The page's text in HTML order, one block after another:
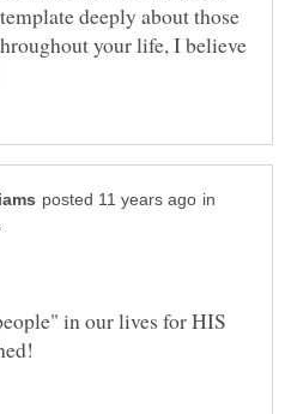
deeply about those
your life, I believe
in
in our lives for HIS